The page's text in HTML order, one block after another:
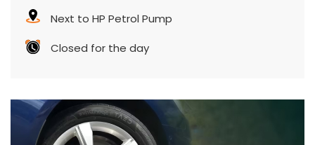
Next to HP Petrol Pump
Closed for the day